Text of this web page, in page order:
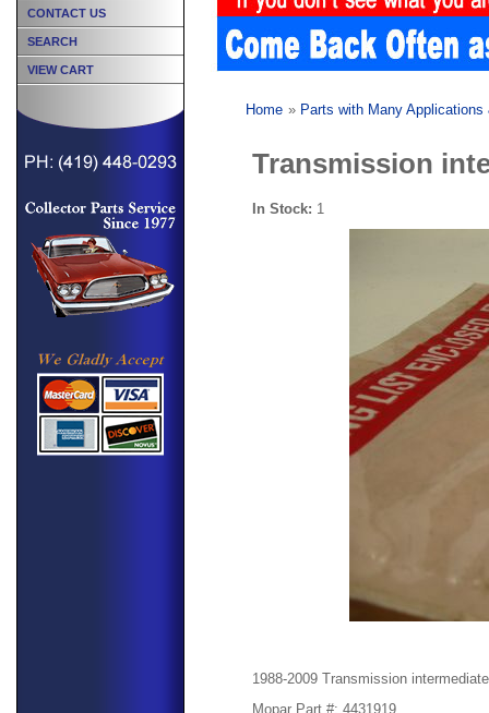
Home » Parts with Many
Transmission
In Stock: 1
1988-2009 Transmission
Mopar Part #: 4431919